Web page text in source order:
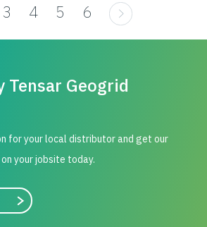
3 4 5 6
Tensar Geogrid
for your local distributor and get our
your jobsite today.
Search